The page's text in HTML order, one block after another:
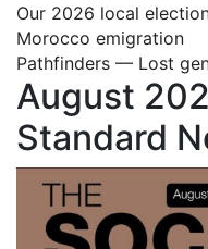
Our 2026 local
Morocco emigration
Pathfinders — Lost
August
Standard